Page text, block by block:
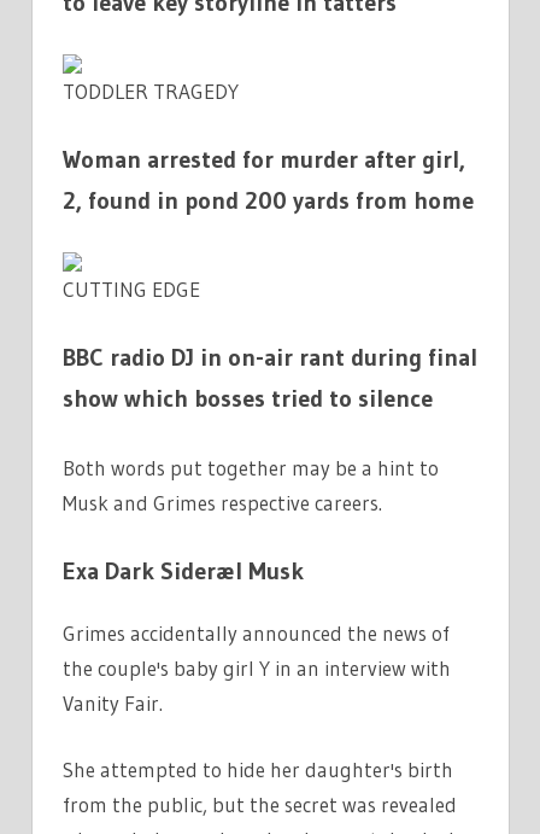
TODDLER TRAGEDY
Woman arrested for murder after girl,
2, found in pond 200 yards from home
CUTTING EDGE
BBC radio DJ in on-air rant during final
show which bosses tried to silence
Both words put together may be a hint to
Musk and Grimes respective careers.
Exa Dark Sideræl Musk
Grimes accidentally announced the news of
the couple's baby girl Y in an interview with
Vanity Fair.
She attempted to hide her daughter's birth
from the public, but the secret was revealed